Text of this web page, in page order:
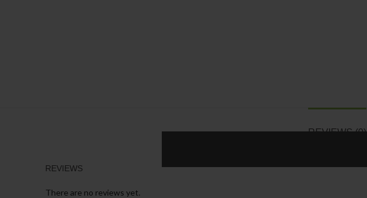
REVIEWS (0)
REVIEWS
There are no reviews yet.